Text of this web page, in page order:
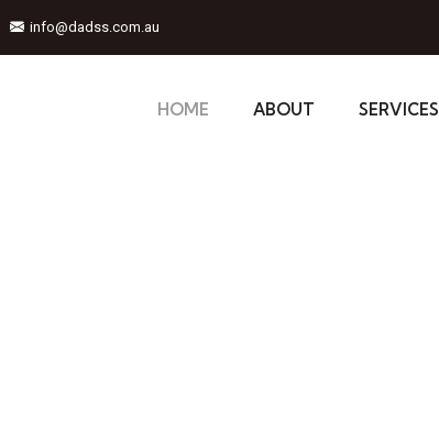
info@dadss.com.au
HOME ABOUT SERVICES